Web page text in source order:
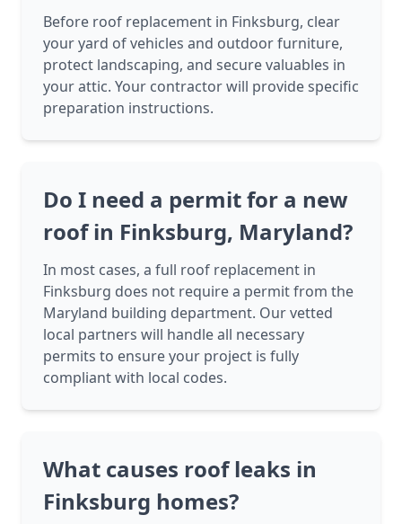
Before roof replacement in Finksburg, clear
your yard of vehicles and outdoor furniture,
protect landscaping, and secure valuables in
your attic. Your contractor will provide specific
preparation instructions.
Do I need a permit for a new
roof in Finksburg, Maryland?
In most cases, a full roof replacement in
Finksburg does not require a permit from the
Maryland building department. Our vetted
local partners will handle all necessary
permits to ensure your project is fully
compliant with local codes.
What causes roof leaks in
Finksburg homes?